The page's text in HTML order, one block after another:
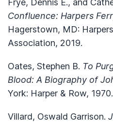
Confluence: Harpers
Hagerstown, MD:
Association, 2019.
Oates, Stephen B. To
Blood: A Biography of
York: Harper & Row, 1970.
Villard, Oswald Garrison.